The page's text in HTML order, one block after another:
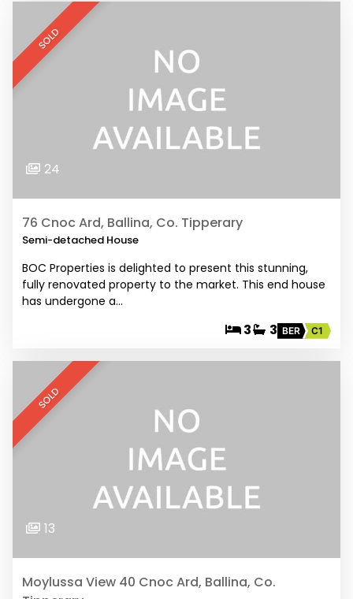
SOLD
24
76 Cnoc Ard, Ballina, Co. Tipperary
Semi-detached House
BOC Properties is delighted to present this stunning,
fully renovated property to the market. This end house
has undergone a…
3 3 BER C1
SOLD
13
Moylussa View 40 Cnoc Ard, Ballina, Co.